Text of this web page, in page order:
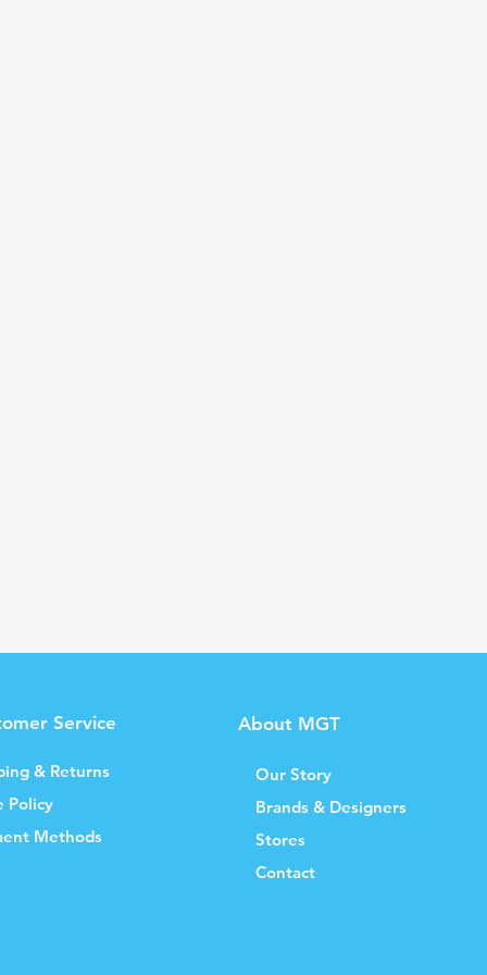
Service
& Returns
Policy
Methods
About MGT
Our Story
Brands & Designers
Stores
Contact